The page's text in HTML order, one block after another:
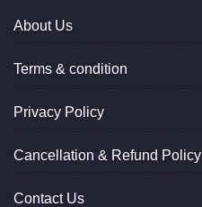
About Us
Terms & condition
Privacy Policy
Cancellation & Refund Policy
Contact Us